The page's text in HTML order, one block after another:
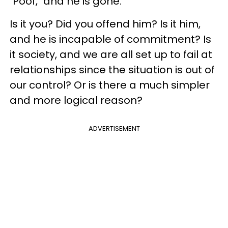
Is it you? Did you offend him? Is it him,
and he is incapable of commitment? Is
it society, and we are all set up to fail at
relationships since the situation is out of
our control? Or is there a much simpler
and more logical reason?
ADVERTISEMENT